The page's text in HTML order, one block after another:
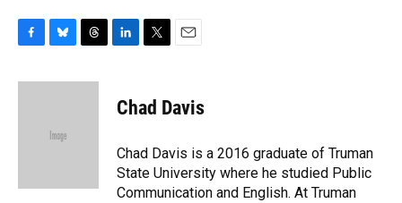
c
u
k
r
k
e
n
t
t
r
i
l
Chad Davis
Chad Davis is a 2016 graduate of Truman
State University where he studied Public
Communication and English. At Truman